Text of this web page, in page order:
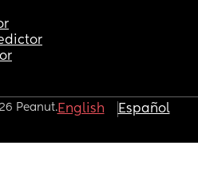
Peanut.English Español